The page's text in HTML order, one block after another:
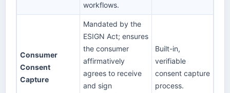
workflows.
Consumer
Consent
Capture
Mandated by the
ESIGN Act; ensures
the consumer
affirmatively
agrees to receive
and sign
Built-in,
verifiable
consent capture
process.